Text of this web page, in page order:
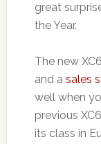
great
the Year.
The new
and asales
well when
previous
its class in